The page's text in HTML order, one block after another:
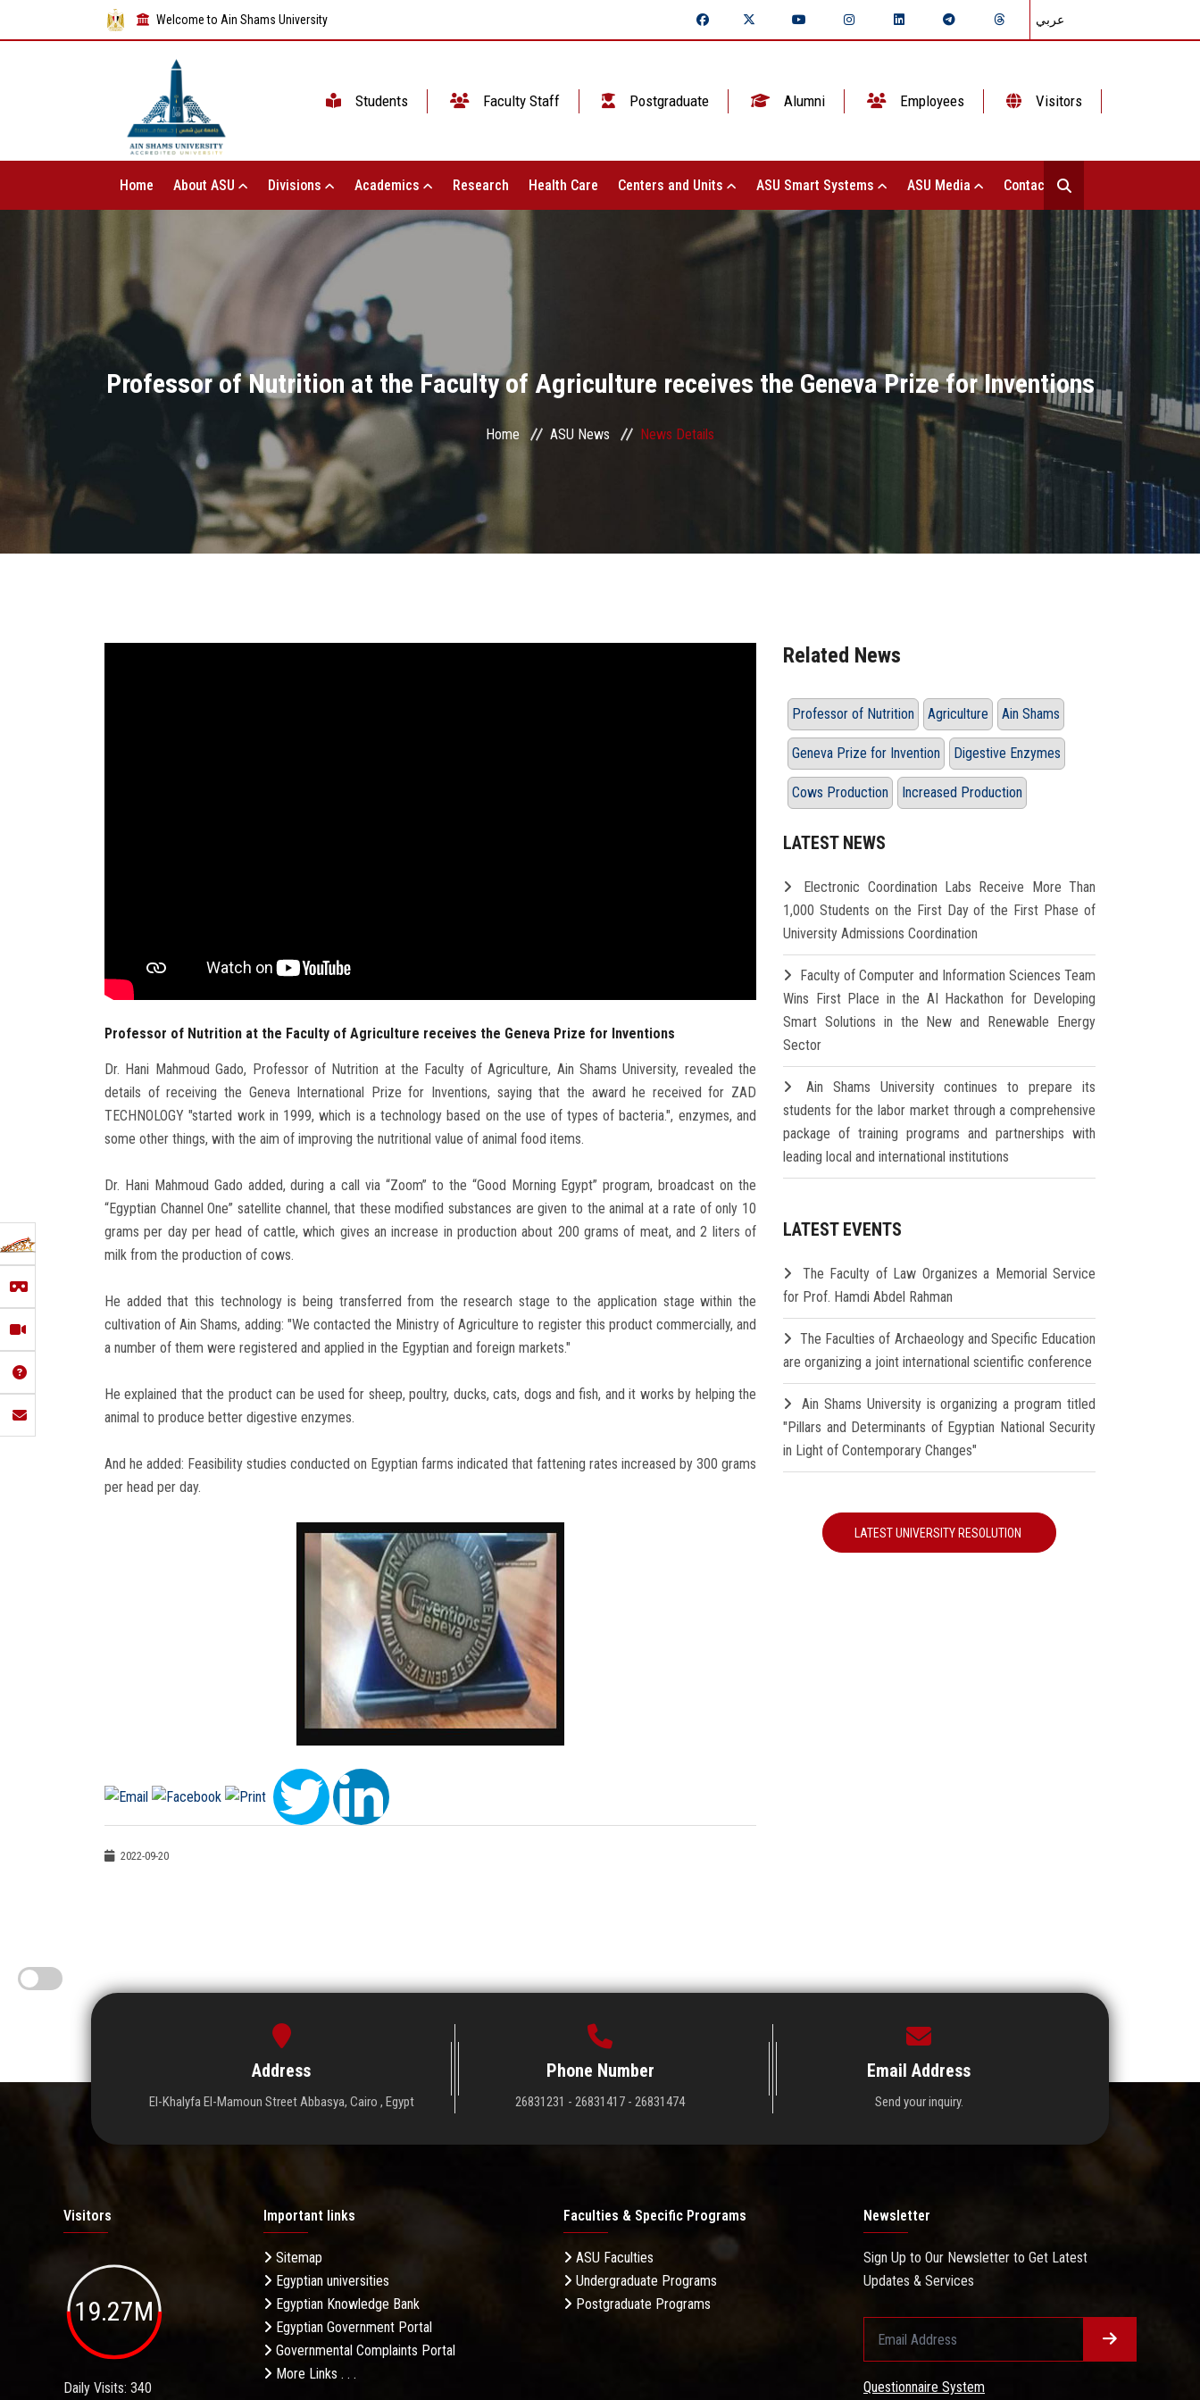
Welcome to Ain Shams University عربي
Students Faculty Staff Postgraduate Alumni Employees Visitors
Home About ASU Divisions Academics Research Health Care Centers and Units ASU Smart Systems ASU Media Contact Us
Professor of Nutrition at the Faculty of Agriculture receives the Geneva Prize for Inventions
Home ASU News News Details
Professor of Nutrition at the Faculty of Agriculture receives the Geneva Prize for Inventions
Dr. Hani Mahmoud Gado, Professor of Nutrition at the Faculty of Agriculture, Ain Shams University, revealed the
details of receiving the Geneva International Prize for Inventions, saying that the award he received for ZAD
TECHNOLOGY "started work in 1999, which is a technology based on the use of types of bacteria.", enzymes, and
some other things, with the aim of improving the nutritional value of animal food items.
Dr. Hani Mahmoud Gado added, during a call via “Zoom” to the “Good Morning Egypt” program, broadcast on the
“Egyptian Channel One” satellite channel, that these modified substances are given to the animal at a rate of only 10
grams per day per head of cattle, which gives an increase in production about 200 grams of meat, and 2 liters of
milk from the production of cows.
He added that this technology is being transferred from the research stage to the application stage within the
cultivation of Ain Shams, adding: "We contacted the Ministry of Agriculture to register this product commercially, and
a number of them were registered and applied in the Egyptian and foreign markets."
He explained that the product can be used for sheep, poultry, ducks, cats, dogs and fish, and it works by helping the
animal to produce better digestive enzymes.
And he added: Feasibility studies conducted on Egyptian farms indicated that fattening rates increased by 300 grams
per head per day.
2022-09-20
Related News
Professor of Nutrition Agriculture Ain Shams
Geneva Prize for Invention Digestive Enzymes
Cows Production Increased Production
LATEST NEWS
Electronic Coordination Labs Receive More Than
1,000 Students on the First Day of the First Phase of
University Admissions Coordination
Faculty of Computer and Information Sciences Team
Wins First Place in the AI Hackathon for Developing
Smart Solutions in the New and Renewable Energy
Sector
Ain Shams University continues to prepare its
students for the labor market through a comprehensive
package of training programs and partnerships with
leading local and international institutions
LATEST EVENTS
The Faculty of Law Organizes a Memorial Service
for Prof. Hamdi Abdel Rahman
The Faculties of Archaeology and Specific Education
are organizing a joint international scientific conference
Ain Shams University is organizing a program titled
"Pillars and Determinants of Egyptian National Security
in Light of Contemporary Changes"
LATEST UNIVERSITY RESOLUTION
Address
El-Khalyfa El-Mamoun Street Abbasya, Cairo , Egypt
Phone Number
26831231 - 26831417 - 26831474
Email Address
Send your inquiry.
Visitors
19.27M
Daily Visits: 340
Important links
Sitemap
Egyptian universities
Egyptian Knowledge Bank
Egyptian Government Portal
Governmental Complaints Portal
More Links . . .
Faculties & Specific Programs
ASU Faculties
Undergraduate Programs
Postgraduate Programs
Newsletter
Sign Up to Our Newsletter to Get Latest
Updates & Services
Questionnaire System